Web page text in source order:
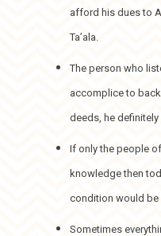
afford his dues to
Ta’ala.
The person who
accomplice to
deeds, he
If only the people
knowledge then
condition would be
Sometimes